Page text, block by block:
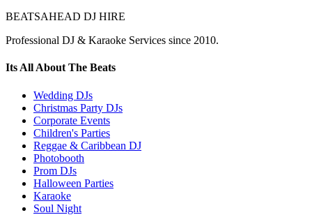
BEATSAHEAD DJ HIRE
Professional DJ & Karaoke Services since 2010.
Its All About The Beats
Wedding DJs
Christmas Party DJs
Corporate Events
Children's Parties
Reggae & Caribbean DJ
Photobooth
Prom DJs
Halloween Parties
Karaoke
Soul Night